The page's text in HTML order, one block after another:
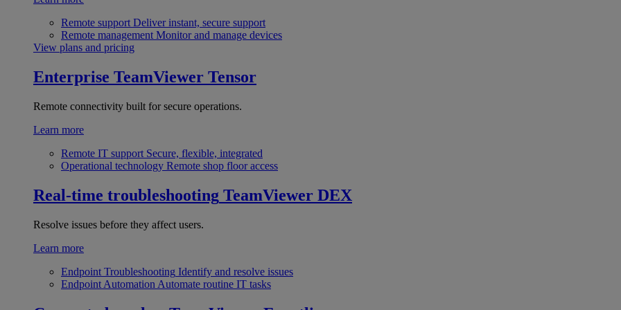
Remote support Deliver instant, secure support
Remote management Monitor and manage devices
View plans and pricing
Enterprise TeamViewer Tensor
Remote connectivity built for secure operations.
Learn more
Remote IT support Secure, flexible, integrated
Operational technology Remote shop floor access
Real-time troubleshooting TeamViewer DEX
Resolve issues before they affect users.
Learn more
Endpoint Troubleshooting Identify and resolve issues
Endpoint Automation Automate routine IT tasks